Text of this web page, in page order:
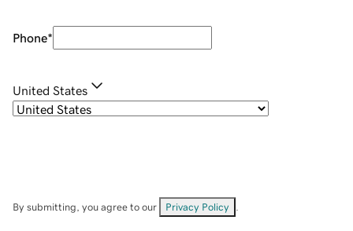
Phone*
United States
By submitting, you agree to our Privacy Policy